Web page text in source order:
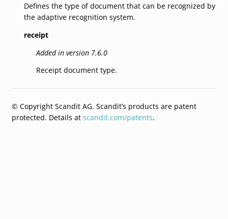
Defines the type of document that can be recognized by
the adaptive recognition system.
receipt
Added in version 7.6.0
Receipt document type.
© Copyright Scandit AG. Scandit’s products are patent
protected. Details at scandit.com/patents.